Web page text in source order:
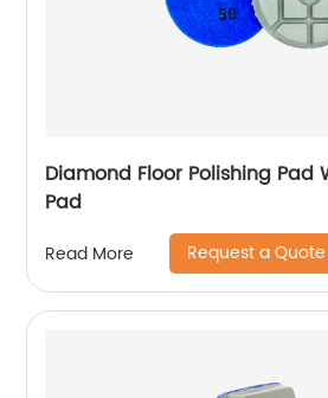
Diamond Floor Polishing Pad
Pad
Read More Request a Quote